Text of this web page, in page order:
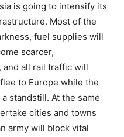
is going to intensify its
Most of the
fuel supplies will
scarcer,
all rail traffic will
to Europe while the
standstill. At the same
cities and towns
army will block vital